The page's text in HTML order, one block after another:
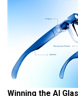
Winning the AI